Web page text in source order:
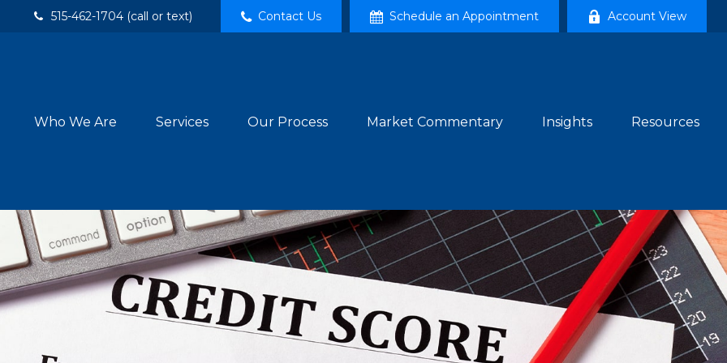
515-462-1704 (call or text) Account View
Schedule an Appointment
Contact Us
Who We Are Services Our Process Market Commentary Insights Resources